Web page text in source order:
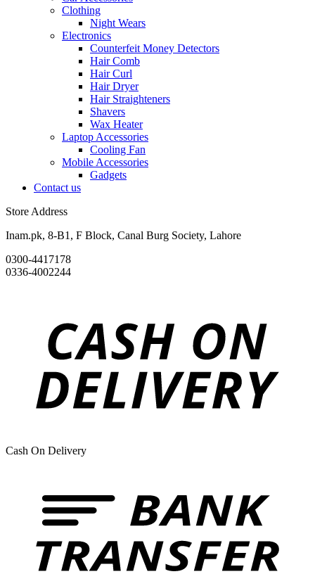
Clothing
Night Wears
Electronics
Counterfeit Money Detectors
Hair Comb
Hair Curl
Hair Dryer
Hair Straighteners
Shavers
Wax Heater
Laptop Accessories
Cooling Fan
Mobile Accessories
Gadgets
Contact us
Store Address
Inam.pk, 8-B1, F Block, Canal Burg Society, Lahore
0300-4417178
0336-4002244
Cash On Delivery